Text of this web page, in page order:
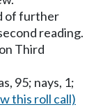
of further
reading.
Third
95; nays, 1;
this roll call)